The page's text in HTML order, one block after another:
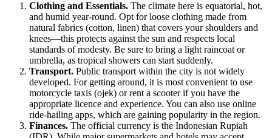
Clothing and Essentials. The climate here is equatorial, hot,
and humid year-round. Opt for loose clothing made from
natural fabrics (cotton, linen) that covers your shoulders and
knees—this protects against the sun and respects local
standards of modesty. Be sure to bring a light raincoat or
umbrella, as tropical showers can start suddenly.
Transport. Public transport within the city is not widely
developed. For getting around, it is most convenient to use
motorcycle taxis (ojek) or rent a scooter if you have the
appropriate licence and experience. You can also use online
ride-hailing apps, which are gaining popularity in the region.
Finances. The official currency is the Indonesian Rupiah